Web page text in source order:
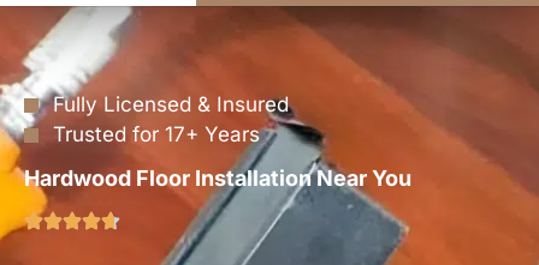
Fully Licensed & Insured
Trusted for 17+ Years
Hardwood Floor Installation Near You